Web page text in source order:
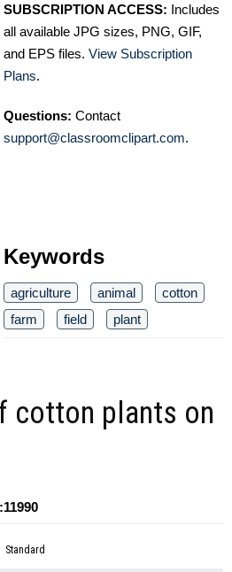
SUBSCRIPTION ACCESS: Includes
all available JPG sizes, PNG, GIF,
and EPS files. View Subscription
Plans.
Questions: Contact
support@classroomclipart.com.
Keywords
agriculture animal
cotton
farm
field plant
cotton plants on
Standard